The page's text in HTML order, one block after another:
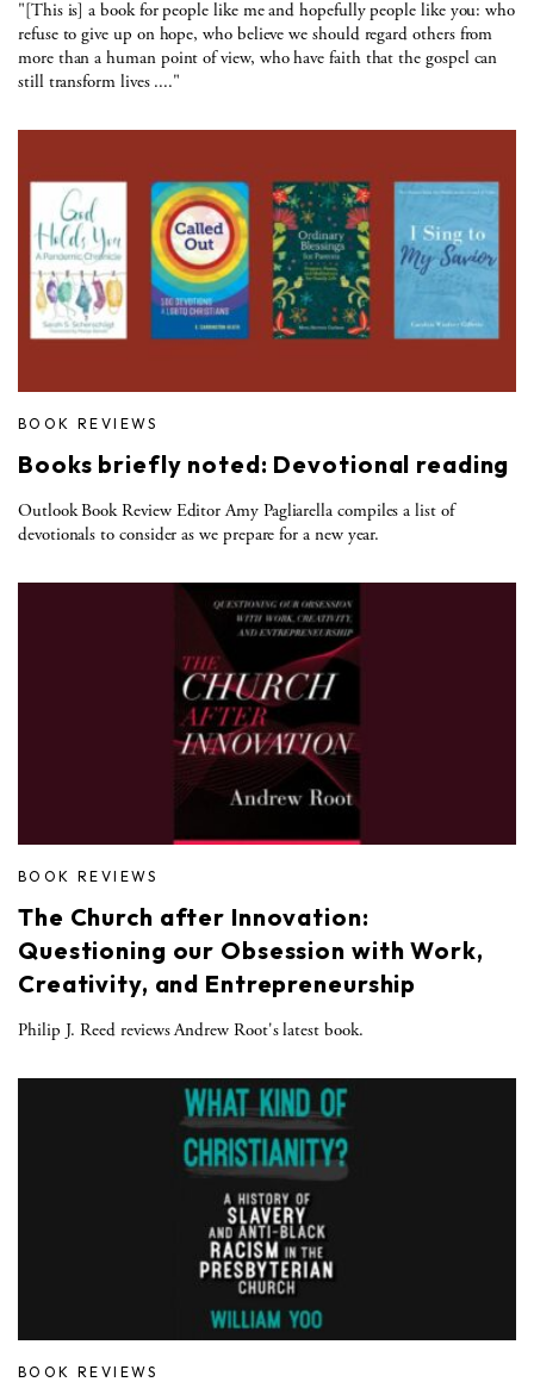
"[This is] a book for people like me and hopefully people like you: who
refuse to give up on hope, who believe we should regard others from
more than a human point of view, who have faith that the gospel can
still transform lives ...."
BOOK REVIEWS
Books briefly noted: Devotional reading
Outlook Book Review Editor Amy Pagliarella compiles a list of
devotionals to consider as we prepare for a new year.
BOOK REVIEWS
The Church after Innovation:
Questioning our Obsession with Work,
Creativity, and Entrepreneurship
Philip J. Reed reviews Andrew Root's latest book.
BOOK REVIEWS